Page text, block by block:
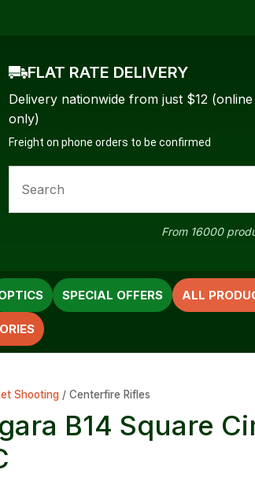
FLAT RATE DELIVERY
Delivery nationwide from just $12
only)
Freight on phone orders to be confirmed
From 16000
SPECIAL OFFERS ALL
Shooting Centerfire Rifles
B14 Square
Name*
Email*
assist us in
type the
characters